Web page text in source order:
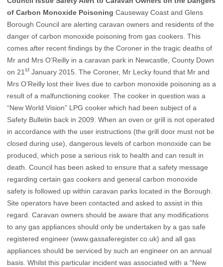
of Carbon Monoxide Poisoning Causeway Coast and Glens
Borough Council are alerting caravan owners and residents of the
danger of carbon monoxide poisoning from gas cookers. This
comes after recent findings by the Coroner in the tragic deaths of
Mr and Mrs O’Reilly in a caravan park in Newcastle, County Down
on 21 st January 2015. The Coroner, Mr Lecky found that Mr and
Mrs O’Reilly lost their lives due to carbon monoxide poisoning as a
result of a malfunctioning cooker. The cooker in question was a
“New World Vision” LPG cooker which had been subject of a
Safety Bulletin back in 2009. When an oven or grill is not operated
in accordance with the user instructions (the grill door must not be
closed during use), dangerous levels of carbon monoxide can be
produced, which pose a serious risk to health and can result in
death. Council has been asked to ensure that a safety message
regarding certain gas cookers and general carbon monoxide
safety is followed up within caravan parks located in the Borough.
Site operators have been contacted and asked to assist in this
regard. Caravan owners should be aware that any modifications
to any gas appliances should only be undertaken by a gas safe
registered engineer (www.gassaferegister.co.uk) and all gas
appliances should be serviced by such an engineer on an annual
basis. Whilst this particular incident was associated with a “New